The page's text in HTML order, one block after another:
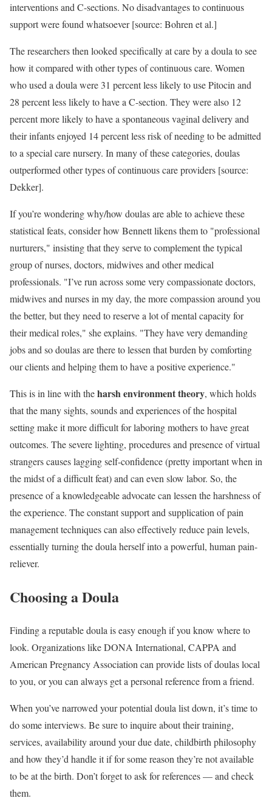
interventions and C-sections. No disadvantages to continuous
support were found whatsoever [source: Bohren et al.]
The researchers then looked specifically at care by a doula to see
how it compared with other types of continuous care. Women
who used a doula were 31 percent less likely to use Pitocin and
28 percent less likely to have a C-section. They were also 12
percent more likely to have a spontaneous vaginal delivery and
their infants enjoyed 14 percent less risk of needing to be admitted
to a special care nursery. In many of these categories, doulas
outperformed other types of continuous care providers [source:
Dekker].
If you’re wondering why/how doulas are able to achieve these
statistical feats, consider how Bennett likens them to "professional
nurturers," insisting that they serve to complement the typical
group of nurses, doctors, midwives and other medical
professionals. "I’ve run across some very compassionate doctors,
midwives and nurses in my day, the more compassion around you
the better, but they need to reserve a lot of mental capacity for
their medical roles," she explains. "They have very demanding
jobs and so doulas are there to lessen that burden by comforting
our clients and helping them to have a positive experience."
This is in line with theharsh environment theory, which holds
that the many sights, sounds and experiences of the hospital
setting make it more difficult for laboring mothers to have great
outcomes. The severe lighting, procedures and presence of virtual
strangers causes lagging self-confidence (pretty important when in
the midst of a difficult feat) and can even slow labor. So, the
presence of a knowledgeable advocate can lessen the harshness of
the experience. The constant support and supplication of pain
management techniques can also effectively reduce pain levels,
essentially turning the doula herself into a powerful, human pain-
reliever.
Choosing a Doula
Finding a reputable doula is easy enough if you know where to
look. Organizations like DONA International, CAPPA and
American Pregnancy Association can provide lists of doulas local
to you, or you can always get a personal reference from a friend.
When you’ve narrowed your potential doula list down, it’s time to
do some interviews. Be sure to inquire about their training,
services, availability around your due date, childbirth philosophy
and how they’d handle it if for some reason they’re not available
to be at the birth. Don’t forget to ask for references — and check
them.